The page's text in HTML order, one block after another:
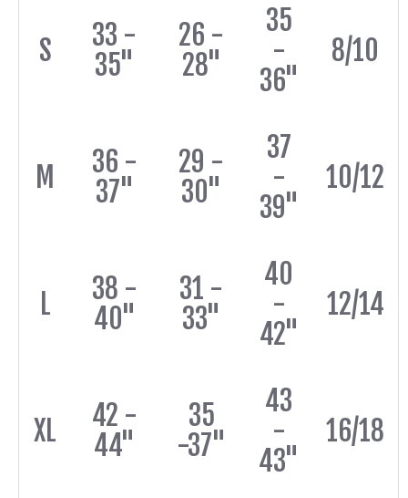
S
33 -
35"
26 -
28"
35
-
36"
8/10
M
36 -
37"
29 -
30"
37
-
39"
10/12
L
38 -
40"
31 -
33"
40
-
42"
12/14
XL
42 -
44"
35
-37"
43
-
43"
16/18